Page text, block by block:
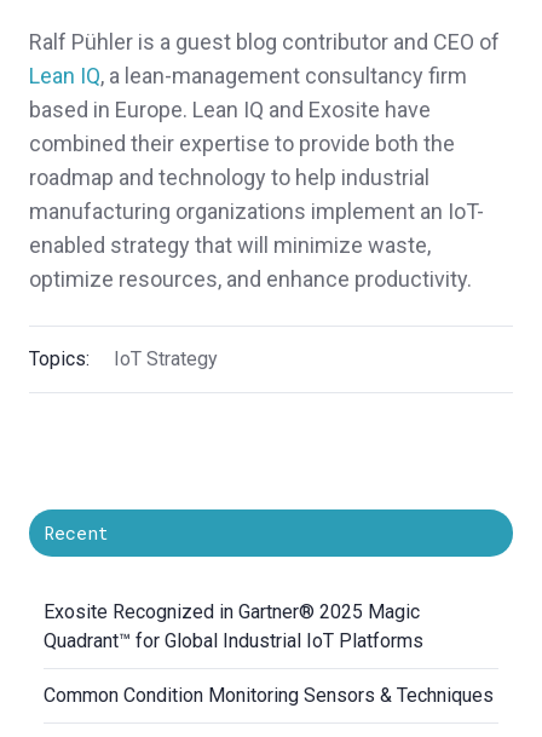
Ralf Pühler is a guest blog contributor and CEO of
Lean IQ, a lean-management consultancy firm
based in Europe. Lean IQ and Exosite have
combined their expertise to provide both the
roadmap and technology to help industrial
manufacturing organizations implement an IoT-
enabled strategy that will minimize waste,
optimize resources, and enhance productivity.
Topics: IoT Strategy
Recent
Exosite Recognized in Gartner® 2025 Magic
Quadrant™ for Global Industrial IoT Platforms
Common Condition Monitoring Sensors & Techniques